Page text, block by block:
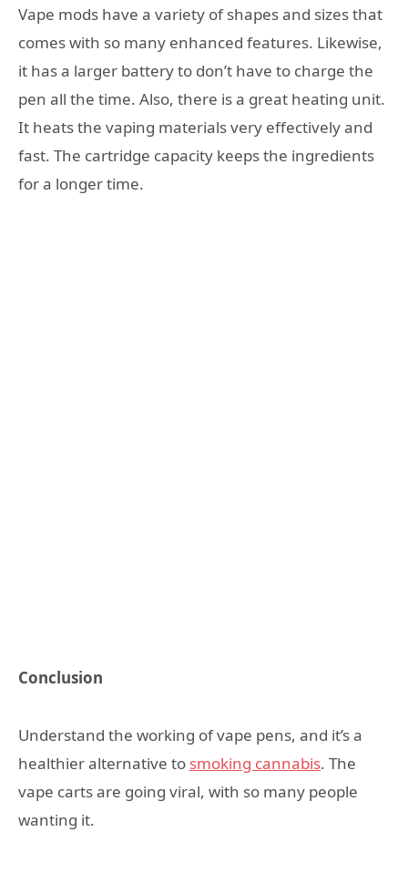
Vape mods have a variety of shapes and sizes that
comes with so many enhanced features. Likewise,
it has a larger battery to don’t have to charge the
pen all the time. Also, there is a great heating unit.
It heats the vaping materials very effectively and
fast. The cartridge capacity keeps the ingredients
for a longer time.
Conclusion
Understand the working of vape pens, and it’s a
healthier alternative to smoking cannabis. The
vape carts are going viral, with so many people
wanting it.